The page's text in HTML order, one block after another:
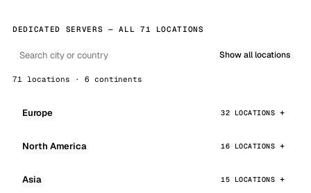
DEDICATED SERVERS — ALL 71 LOCATIONS
Show all locations
71 locations · 6 continents
Europe 32 LOCATIONS
North America 16 LOCATIONS
Asia 15 LOCATIONS